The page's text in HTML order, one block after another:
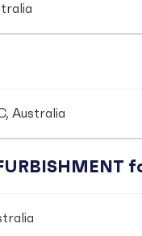
Australia